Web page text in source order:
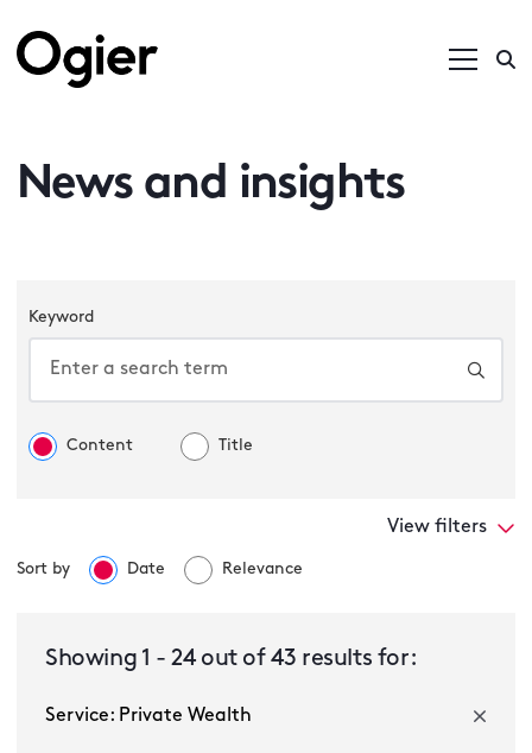
News and insights
Keyword
Content Title
View filters
Sort by Date Relevance
Showing 1 -24out of 43 results for:
Service: Private Wealth